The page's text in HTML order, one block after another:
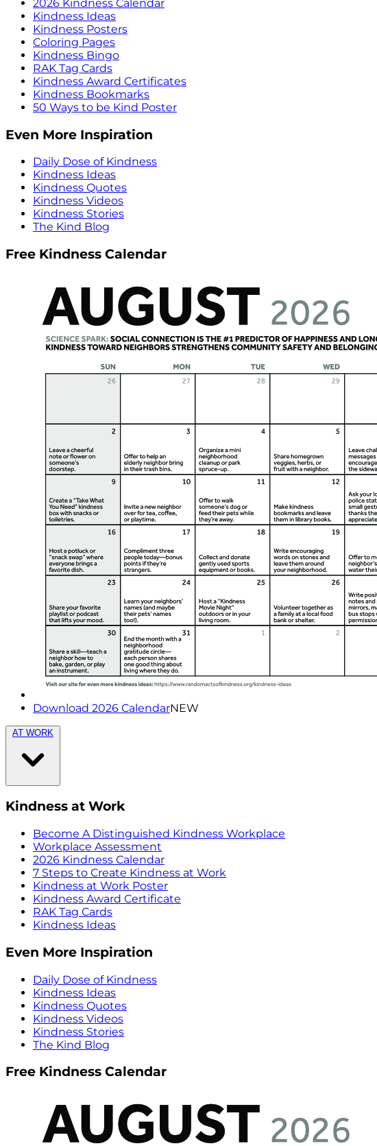
2026 Kindness Calendar
Kindness Ideas
Kindness Posters
Coloring Pages
Kindness Bingo
RAK Tag Cards
Kindness Award Certificates
Kindness Bookmarks
50 Ways to be Kind Poster
Even More Inspiration
Daily Dose of Kindness
Kindness Ideas
Kindness Quotes
Kindness Videos
Kindness Stories
The Kind Blog
Free Kindness Calendar
Download 2026 CalendarNEW
AT WORK
Kindness at Work
Become A Distinguished Kindness Workplace
Workplace Assessment
2026 Kindness Calendar
7 Steps to Create Kindness at Work
Kindness at Work Poster
Kindness Award Certificate
RAK Tag Cards
Kindness Ideas
Even More Inspiration
Daily Dose of Kindness
Kindness Ideas
Kindness Quotes
Kindness Videos
Kindness Stories
The Kind Blog
Free Kindness Calendar